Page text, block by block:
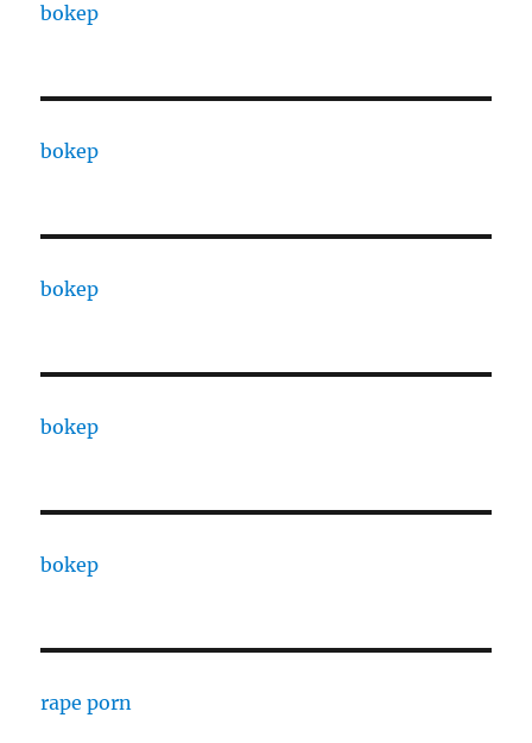
bokep
bokep
bokep
bokep
bokep
rape porn